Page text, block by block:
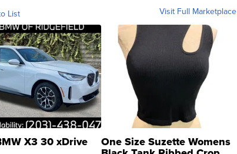
List Visit Full Marketplace
X3 30 xDrive One Size Suzette Womens